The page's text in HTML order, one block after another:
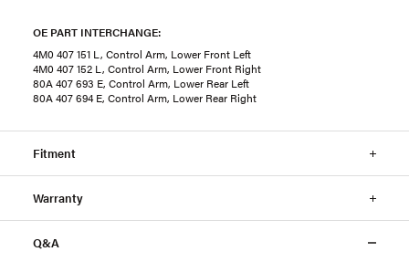
OE PART INTERCHANGE:
4M0 407 151 L, Control Arm, Lower Front Left
4M0 407 152 L, Control Arm, Lower Front Right
80A 407 693 E, Control Arm, Lower Rear Left
80A 407 694 E, Control Arm, Lower Rear Right
Fitment
Warranty
Q&A